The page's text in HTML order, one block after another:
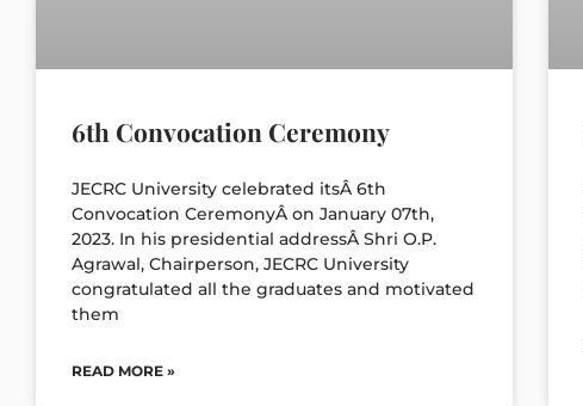
6th Convocation Ceremony
JECRC University celebrated itsÂ 6th
Convocation CeremonyÂ on January 07th,
2023. In his presidential addressÂ Shri O.P.
Agrawal, Chairperson, JECRC University
congratulated all the graduates and motivated
them
READ MORE »